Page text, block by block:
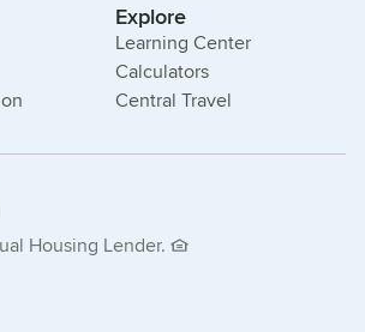
Explore
Learning Center
Calculators
Central Travel
Housing Lender.